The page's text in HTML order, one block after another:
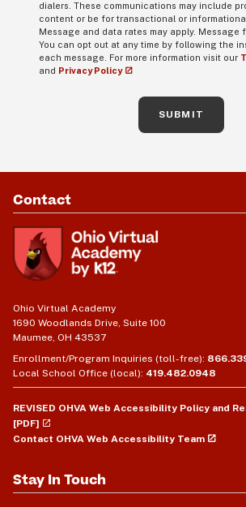
dialers. These communications may include
content or be for transactional or
Message and data rates may apply. Message
You can opt out at any time by following the
each message. For more information visit our
and Privacy Policy
SUBMIT
Contact
Ohio Virtual Academy
1690 Woodlands Drive, Suite 100
Maumee, OH 43537
Enrollment/Program Inquiries (toll-free):
Local School Office (local): 419.482.0948
REVISED OHVA Web Accessibility Policy and
[PDF]
Contact OHVA Web Accessibility Team
Stay In Touch